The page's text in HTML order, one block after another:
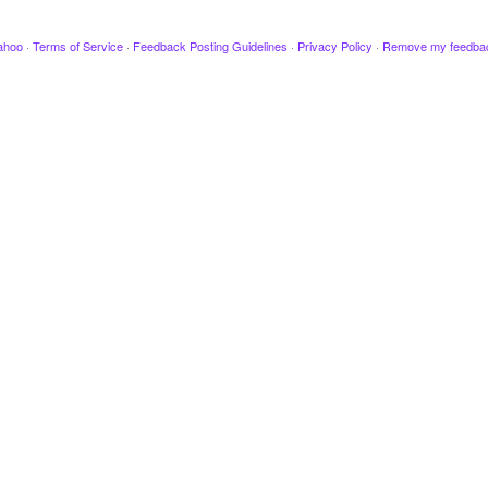
· Terms of Service · Feedback Posting Guidelines · Privacy Policy · Remove my